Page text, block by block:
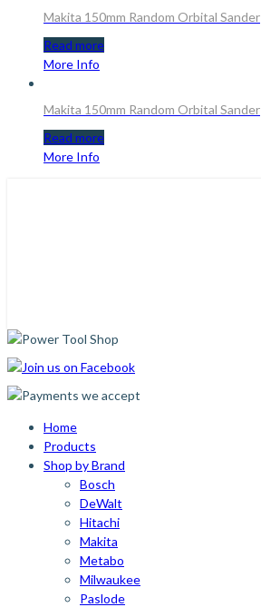
Makita 150mm Random Orbital Sander
Read more
More Info
Makita 150mm Random Orbital Sander
Read more
More Info
Home
Products
Shop by Brand
Bosch
DeWalt
Hitachi
Makita
Metabo
Milwaukee
Paslode